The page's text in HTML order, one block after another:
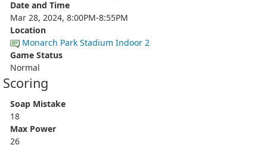
Date and Time
Mar 28, 2024, 8:00PM-8:55PM
Location
Monarch Park Stadium Indoor 2
Game Status
Normal
Scoring
Soap Mistake
18
Max Power
26